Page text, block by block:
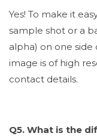
Yes! To make it
sample shot or a
alpha) on one
image is of high
contact details.
Q5. What is the